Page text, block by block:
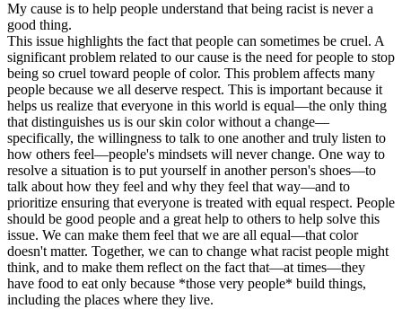
My cause is to help people understand that being racist is never a
good thing.
This issue highlights the fact that people can sometimes be cruel. A
significant problem related to our cause is the need for people to stop
being so cruel toward people of color. This problem affects many
people because we all deserve respect. This is important because it
helps us realize that everyone in this world is equal—the only thing
that distinguishes us is our skin color without a change—
specifically, the willingness to talk to one another and truly listen to
how others feel—people's mindsets will never change. One way to
resolve a situation is to put yourself in another person's shoes—to
talk about how they feel and why they feel that way—and to
prioritize ensuring that everyone is treated with equal respect. People
should be good people and a great help to others to help solve this
issue. We can make them feel that we are all equal—that color
doesn't matter. Together, we can to change what racist people might
think, and to make them reflect on the fact that—at times—they
have food to eat only because *those very people* build things,
including the places where they live.